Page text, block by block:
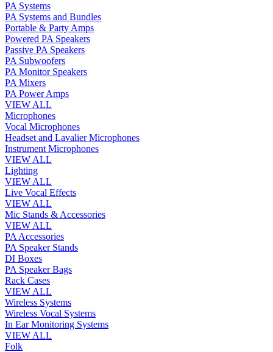
PA Systems
PA Systems and Bundles
Portable & Party Amps
Powered PA Speakers
Passive PA Speakers
PA Subwoofers
PA Monitor Speakers
PA Mixers
PA Power Amps
VIEW ALL
Microphones
Vocal Microphones
Headset and Lavalier Microphones
Instrument Microphones
VIEW ALL
Lighting
VIEW ALL
Live Vocal Effects
VIEW ALL
Mic Stands & Accessories
VIEW ALL
PA Accessories
PA Speaker Stands
DI Boxes
PA Speaker Bags
Rack Cases
VIEW ALL
Wireless Systems
Wireless Vocal Systems
In Ear Monitoring Systems
VIEW ALL
Folk